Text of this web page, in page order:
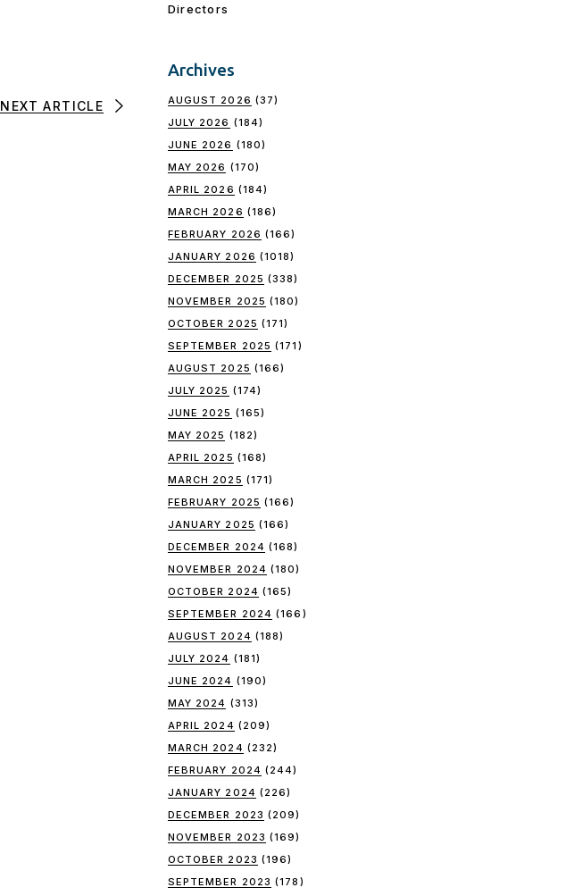
NEXT ARTICLE
Directors
Archives
AUGUST 2026 (37)
JULY 2026 (184)
JUNE 2026 (180)
MAY 2026 (170)
APRIL 2026 (184)
MARCH 2026 (186)
FEBRUARY 2026 (166)
JANUARY 2026 (1018)
DECEMBER 2025 (338)
NOVEMBER 2025 (180)
OCTOBER 2025 (171)
SEPTEMBER 2025 (171)
AUGUST 2025 (166)
JULY 2025 (174)
JUNE 2025 (165)
MAY 2025 (182)
APRIL 2025 (168)
MARCH 2025 (171)
FEBRUARY 2025 (166)
JANUARY 2025 (166)
DECEMBER 2024 (168)
NOVEMBER 2024 (180)
OCTOBER 2024 (165)
SEPTEMBER 2024 (166)
AUGUST 2024 (188)
JULY 2024 (181)
JUNE 2024 (190)
MAY 2024 (313)
APRIL 2024 (209)
MARCH 2024 (232)
FEBRUARY 2024 (244)
JANUARY 2024 (226)
DECEMBER 2023 (209)
NOVEMBER 2023 (169)
OCTOBER 2023 (196)
SEPTEMBER 2023 (178)